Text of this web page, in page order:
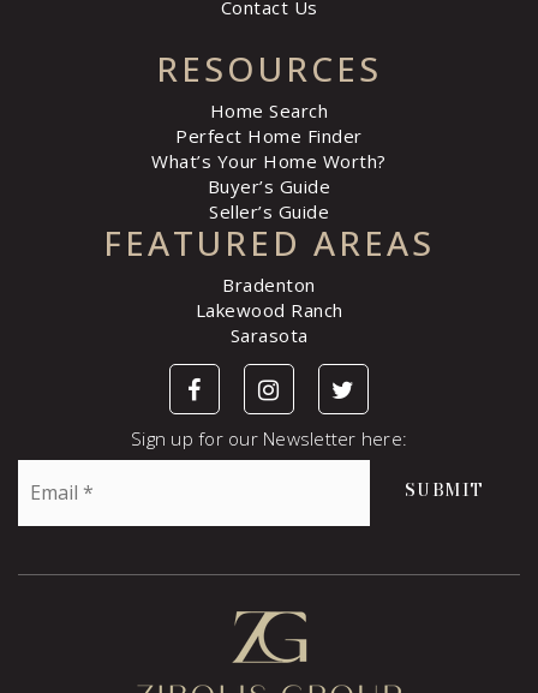
FEATURED AREAS
Bradenton
Lakewood Ranch
Sarasota
RESOURCES
Home Search
Perfect Home Finder
What’s Your Home Worth?
Buyer’s Guide
Seller’s Guide
Contact Us
Sign up for our Newsletter here:
SUBMIT